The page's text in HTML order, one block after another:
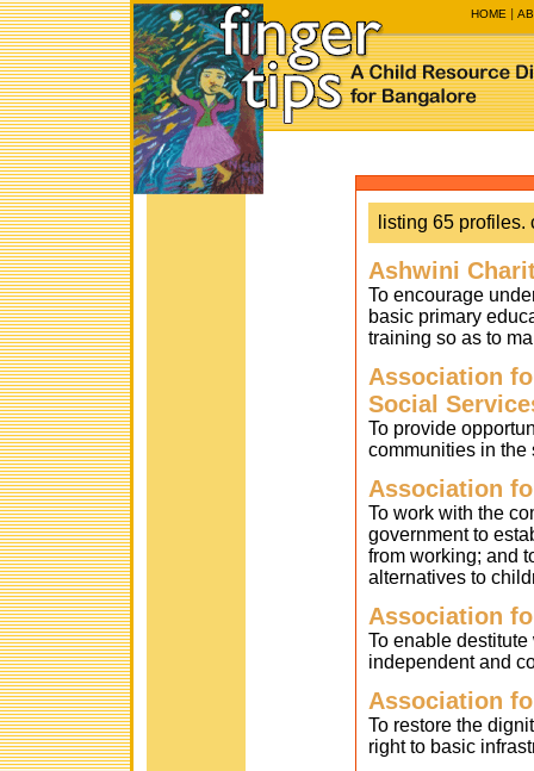
HOME
listing 65
Ashwini
To encourage
basic primary
training so as to
Association
Social
To provide
communities in the
Association
To work with the
government to
from working; and
alternatives to
Association
To enable
independent and
Association
To restore the
right to basic